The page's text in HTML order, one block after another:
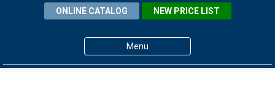
ONLINE CATALOG NEW PRICE LIST
Menu